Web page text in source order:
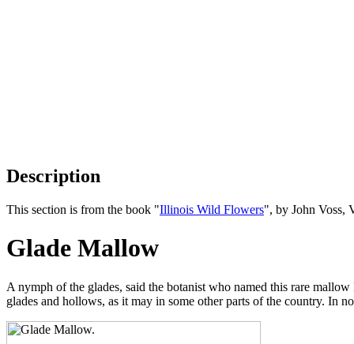
Description
This section is from the book "Illinois Wild Flowers", by John Voss,
Glade Mallow
A nymph of the glades, said the botanist who named this rare
glades and hollows, as it may in some other parts of the country. In